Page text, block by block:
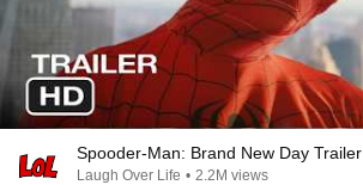
Spooder-Man: Brand New Day Trailer
Laugh Over Life • 2.2M views